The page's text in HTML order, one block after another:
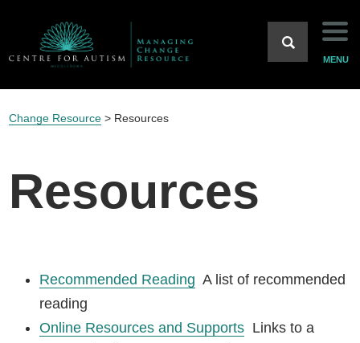
MENU
Change Resource > Resources
Resources
Recommended Reading A list of recommended
reading
Online Resources and Supports Links to a
Home
Case Studies